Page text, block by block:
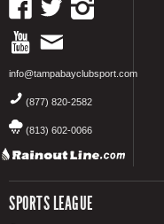
info@tampabayclubsport.com
(877) 820-2582
(813) 602-0066
SPORTS LEAGUE